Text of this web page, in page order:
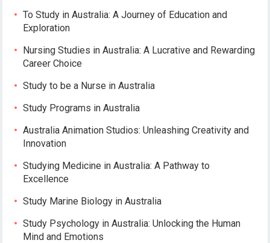
To Study in Australia: A Journey of Education and
Exploration
Nursing Studies in Australia: A Lucrative and Rewarding
Career Choice
Study to be a Nurse in Australia
Study Programs in Australia
Australia Animation Studios: Unleashing Creativity and
Innovation
Studying Medicine in Australia: A Pathway to
Excellence
Study Marine Biology in Australia
Study Psychology in Australia: Unlocking the Human
Mind and Emotions